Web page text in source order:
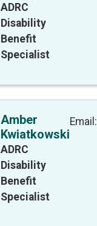
ADRC
Disability
Benefit
Specialist
Amber
Kwiatkowski
ADRC
Disability
Benefit
Specialist
Email: